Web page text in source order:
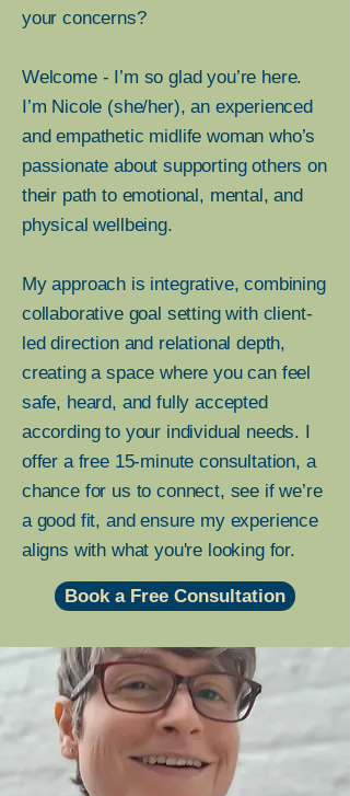
IN
IN
your concerns?
Welcome - I’m so glad you’re here.
I’m Nicole (she/her), an experienced
and empathetic midlife woman who’s
passionate about supporting others on
their path to emotional, mental, and
physical wellbeing.
My approach is integrative, combining
collaborative goal setting with client-
led direction and relational depth,
creating a space where you can feel
safe, heard, and fully accepted
according to your individual needs. I
offer a free 15-minute consultation, a
chance for us to connect, see if we’re
a good fit, and ensure my experience
aligns with what you're looking for.
Book a Free Consultation